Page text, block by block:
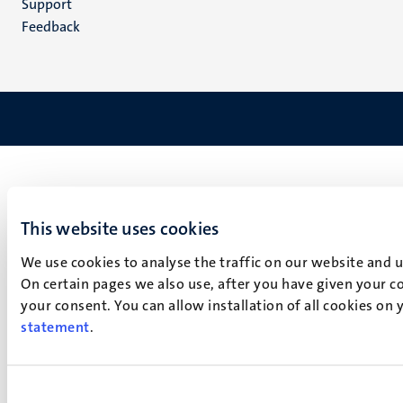
This website uses cookies
We use cookies to analyse the traffic on our website
On certain pages we also use, after you have given your
your consent. You can allow installation of all cookies
statement.
Support
Feedback